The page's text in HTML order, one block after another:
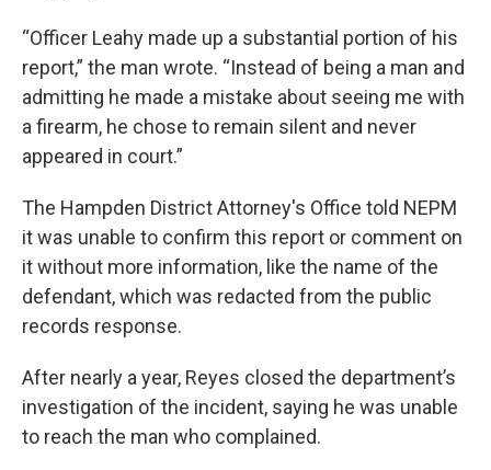
“Officer Leahy made up a substantial portion of his
report,” the man wrote. “Instead of being a man and
admitting he made a mistake about seeing me with
a firearm, he chose to remain silent and never
appeared in court.”
The Hampden District Attorney's Office told NEPM
it was unable to confirm this report or comment on
it without more information, like the name of the
defendant, which was redacted from the public
records response.
After nearly a year, Reyes closed the department’s
investigation of the incident, saying he was unable
to reach the man who complained.